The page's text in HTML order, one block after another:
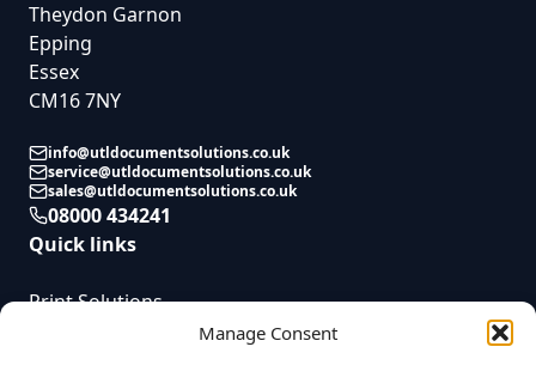
Manage Consent
Theydon Garnon
Epping
Essex
CM16 7NY
info@utldocumentsolutions.co.uk
service@utldocumentsolutions.co.uk
sales@utldocumentsolutions.co.uk
08000 434241
Quick links
Print Solutions